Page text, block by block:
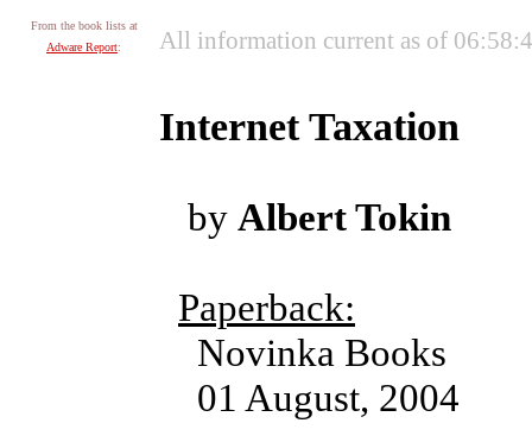
From the book lists at
Adware Report: All information current as of
Internet Taxation
by Albert Tokin
Paperback:
Novinka Books
01 August, 2004